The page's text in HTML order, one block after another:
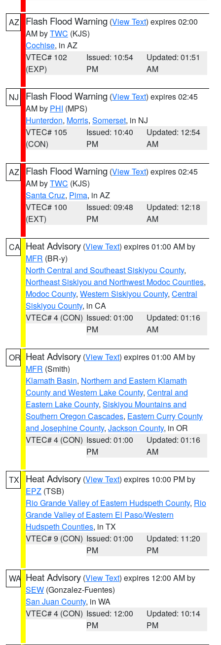
AZ Flash Flood Warning (View Text) expires 02:00
AM byTWC (KJS)
Cochise, in AZ
VTEC# 102
(EXP)
Issued: 10:54
PM
Updated: 01:51
AM
NJ Flash Flood Warning (View Text) expires 02:45
AM by PHI (MPS)
Hunterdon, Morris, Somerset, in NJ
VTEC# 105
(CON)
Issued: 10:40
PM
Updated: 12:54
AM
AZ Flash Flood Warning (View Text) expires 02:45
AM byTWC (KJS)
Santa Cruz, Pima, in AZ
VTEC# 100
(EXT)
Issued: 09:48
PM
Updated: 12:18
AM
CA Heat Advisory (View Text) expires 01:00 AM by
MFR (BR-y)
North Central and Southeast Siskiyou County,
Northeast Siskiyou and Northwest Modoc Counties,
Modoc County, Western Siskiyou County, Central
Siskiyou County, in CA
VTEC# 4 (CON) Issued: 01:00
PM
Updated: 01:16
AM
OR Heat Advisory (View Text) expires 01:00 AM by
MFR (Smith)
Klamath Basin, Northern and Eastern Klamath
County and Western Lake County, Central and
Eastern Lake County, Siskiyou Mountains and
Southern Oregon Cascades, Eastern Curry County
and Josephine County, Jackson County, in OR
VTEC# 4 (CON) Issued: 01:00
PM
Updated: 01:16
AM
TX Heat Advisory (View Text) expires 10:00 PM by
EPZ (TSB)
Rio Grande Valley of Eastern Hudspeth County, Rio
Grande Valley of Eastern El Paso/Western
Hudspeth Counties, in TX
VTEC# 9 (CON) Issued: 01:00
PM
Updated: 11:20
PM
WA Heat Advisory (View Text) expires 12:00 AM by
SEW (Gonzalez-Fuentes)
San Juan County, in WA
VTEC# 4 (CON) Issued: 12:00
PM
Updated: 10:14
PM